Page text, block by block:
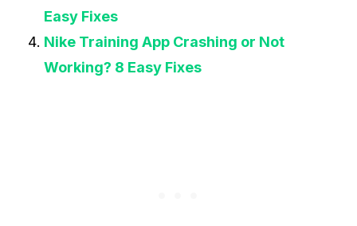
Easy Fixes
Nike Training App Crashing or Not
Working? 8 Easy Fixes